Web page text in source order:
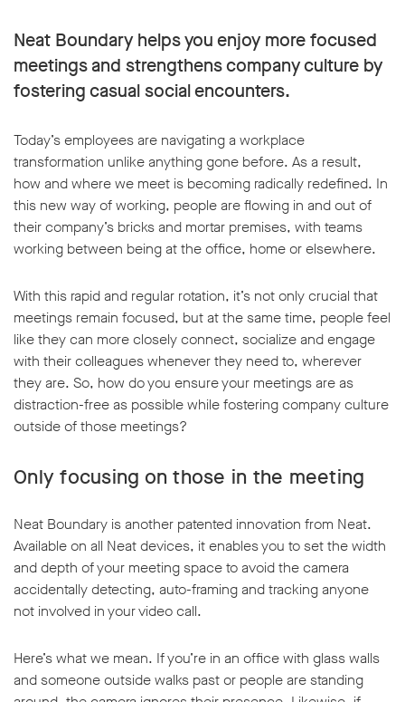
Neat Boundary helps you enjoy more focused
meetings and strengthens company culture by
fostering casual social encounters.
Today’s employees are navigating a workplace
transformation unlike anything gone before. As a result,
how and where we meet is becoming radically redefined. In
this new way of working, people are flowing in and out of
their company’s bricks and mortar premises, with teams
working between being at the office, home or elsewhere.
With this rapid and regular rotation, it’s not only crucial that
meetings remain focused, but at the same time, people feel
like they can more closely connect, socialize and engage
with their colleagues whenever they need to, wherever
they are. So, how do you ensure your meetings are as
distraction-free as possible while fostering company culture
outside of those meetings?
Only focusing on those in the meeting
Neat Boundary is another patented innovation from Neat.
Available on all Neat devices, it enables you to set the width
and depth of your meeting space to avoid the camera
accidentally detecting, auto-framing and tracking anyone
not involved in your video call.
Here’s what we mean. If you’re in an office with glass walls
and someone outside walks past or people are standing